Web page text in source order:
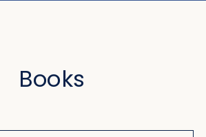
Books